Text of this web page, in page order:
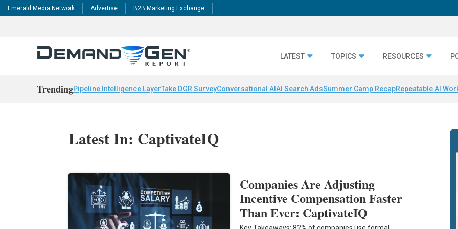
Emerald Media Network Advertise B2B Marketing Exchange
LATEST TOPICS RESOURCES
TrendingPipeline Intelligence LayerTake DGR SurveyConversational AI AI Search AdsSummer Camp RecapRepeatable AI
Latest In: CaptivateIQ
Companies Are Adjusting
Incentive Compensation Faster
Than Ever: CaptivateIQ